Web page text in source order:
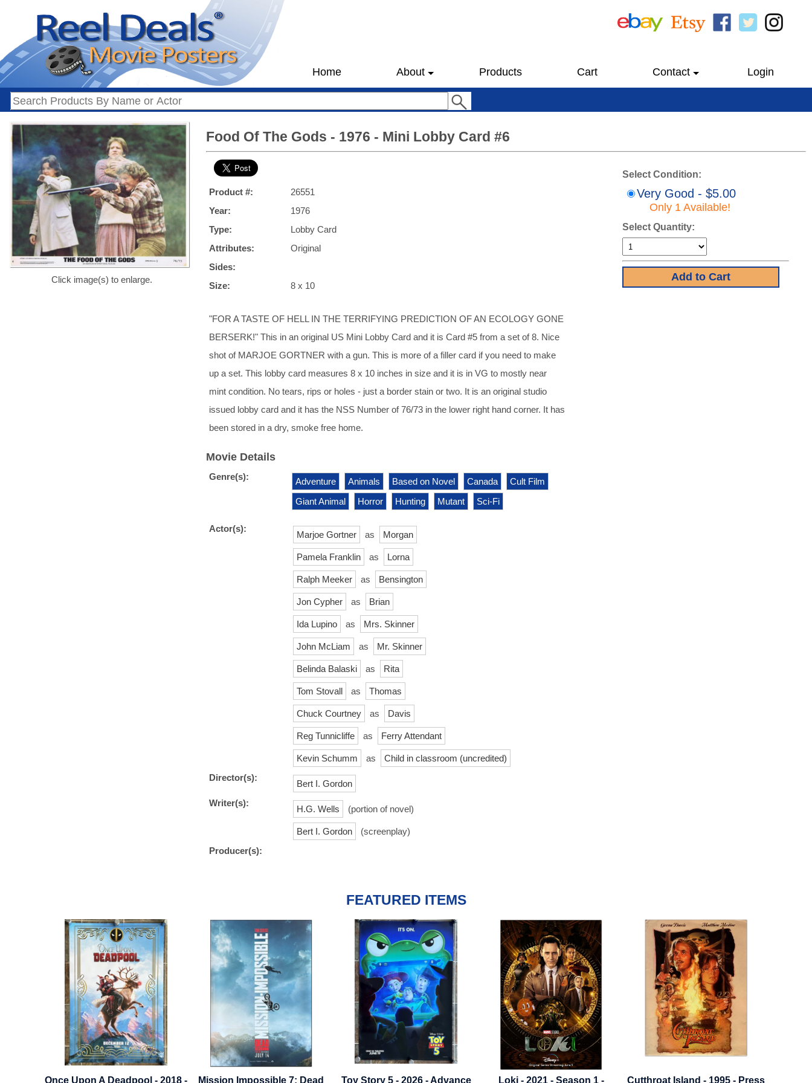
Home About Products Cart Contact Login
Click image(s) to enlarge.
Food Of The Gods - 1976 - Mini Lobby Card #6
Product #:
26551
Year:
1976
Type:
Lobby Card
Attributes:
Original
Sides:
Size:
8 x 10
"FOR A TASTE OF HELL IN THE TERRIFYING PREDICTION OF AN ECOLOGY GONE
BERSERK!" This in an original US Mini Lobby Card and it is Card #5 from a set of 8. Nice
shot of MARJOE GORTNER with a gun. This is more of a filler card if you need to make
up a set. This lobby card measures 8 x 10 inches in size and it is in VG to mostly near
mint condition. No tears, rips or holes - just a border stain or two. It is an original studio
issued lobby card and it has the NSS Number of 76/73 in the lower right hand corner. It has
been stored in a dry, smoke free home.
Select Condition:
Very Good - $5.00
Only 1 Available!
Select Quantity:
Movie Details
Genre(s): Adventure Animals Based on Novel Canada
Cult Film
Giant Animal
Horror Hunting Mutant Sci-Fi
Actor(s):
Marjoe Gortner as Morgan
Pamela Franklin as Lorna
Ralph Meeker as Bensington
Jon Cypher as Brian
Ida Lupino as Mrs. Skinner
John McLiam as Mr. Skinner
Belinda Balaski as Rita
Tom Stovall as Thomas
Chuck Courtney as Davis
Reg Tunnicliffe as Ferry Attendant
Kevin Schumm as
Child in classroom (uncredited)
Director(s):
Bert I. Gordon
Writer(s):
H.G. Wells (portion of novel)
Bert I. Gordon
(screenplay)
Producer(s):
FEATURED ITEMS
- 2018 - Mission Impossible 7: Dead Toy Story 5 - 2026 - Advance Loki - 2021 - Season 1 - Cutthroat Island - 1995 - Press Dungeons And Dragons - 2023